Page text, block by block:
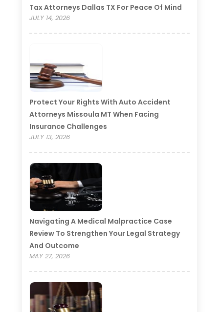
Tax Attorneys Dallas TX For Peace Of Mind
JULY 14, 2026
Protect Your Rights With Auto Accident
Attorneys Missoula MT When Facing
Insurance Challenges
JULY 13, 2026
Navigating A Medical Malpractice Case
Review To Strengthen Your Legal Strategy
And Outcome
MAY 27, 2026